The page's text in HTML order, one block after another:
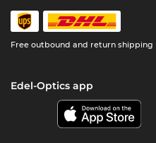
Free outbound and return shipping
Edel-Optics app